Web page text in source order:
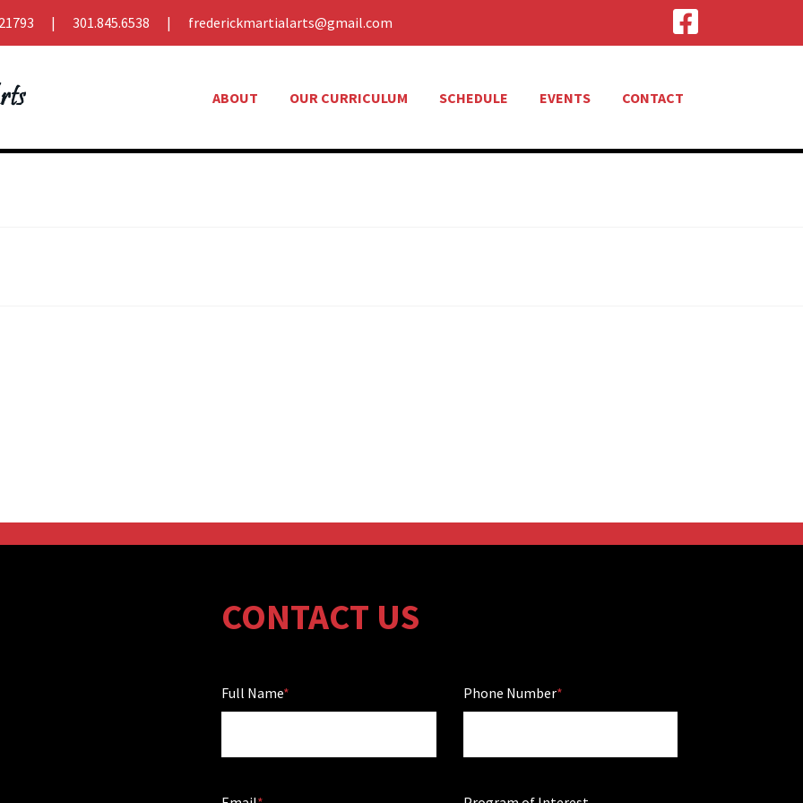
301.845.6538
frederickmartialarts@gmail.com
ABOUT OUR CURRICULUM SCHEDULE EVENTS CONTACT
CONTACT US
Full Name Phone Number